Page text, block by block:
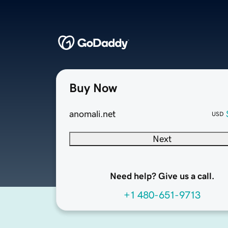
Buy Now
anomali.net USD
Next
Need help? Give us a call.
+1 480-651-9713